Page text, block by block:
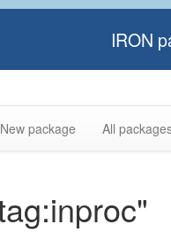
IRON
New package All